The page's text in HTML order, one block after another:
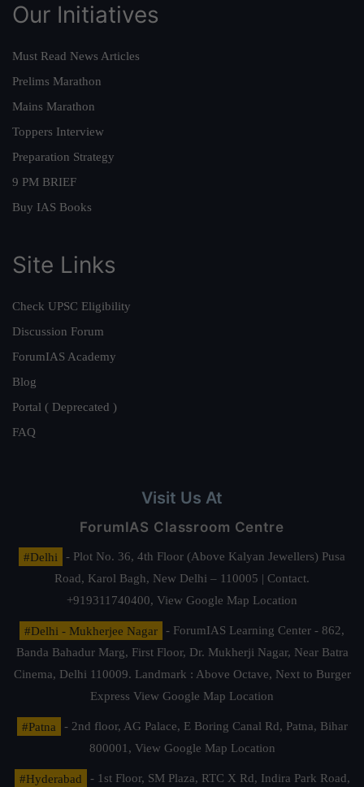
Our Initiatives
Must Read News Articles
Prelims Marathon
Mains Marathon
Toppers Interview
Preparation Strategy
9 PM BRIEF
Buy IAS Books
Site Links
Check UPSC Eligibility
Discussion Forum
ForumIAS Academy
Blog
Portal ( Deprecated )
FAQ
Visit Us At
ForumIAS Classroom Centre
#Delhi
- Plot No. 36, 4th Floor (Above Kalyan Jewellers) Pusa
Road, Karol Bagh, New Delhi – 110005 | Contact.
+919311740400, View Google Map Location
#Delhi - Mukherjee Nagar
- ForumIAS Learning Center - 862,
Banda Bahadur Marg, First Floor, Dr. Mukherji Nagar, Near Batra
Cinema, Delhi 110009. Landmark : Above Octave, Next to Burger
Express View Google Map Location
#Patna
- 2nd floor, AG Palace, E Boring Canal Rd, Patna, Bihar
800001, View Google Map Location
#Hyderabad - 1st Floor, SM Plaza, RTC X Rd, Indira Park Road,